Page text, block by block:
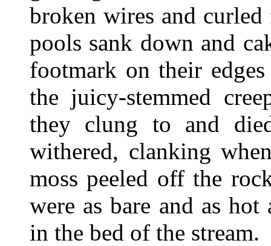
broken wires and
pools sank down and
footmark on their
the juicy-stemmed
they clung to and
withered, clanking
moss peeled off the
were as bare and as
in the bed of the stream.